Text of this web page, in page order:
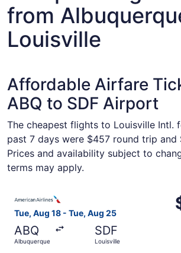
from
Louisville
Affordable Airfare
ABQ to SDF Airport
The cheapest flights to Louisville Intl.
past 7 days were $457 round trip and
Prices and availability subject to
terms may apply.
Tue, Aug 18 - Tue, Aug 25
ABQ
Albuquerque
SDF
Louisville